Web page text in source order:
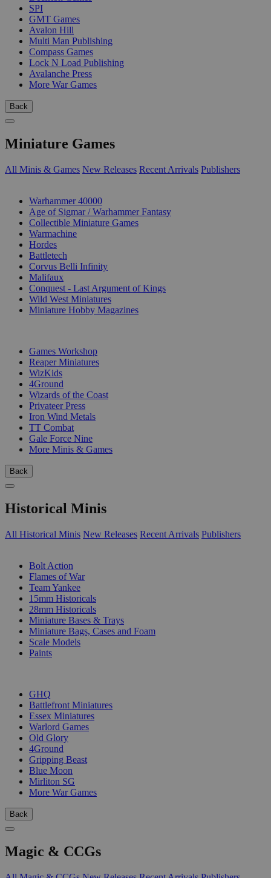
SPI
GMT Games
Avalon Hill
Multi Man Publishing
Compass Games
Lock N Load Publishing
Avalanche Press
More War Games
Back
Miniature Games
All Minis & Games New Releases Recent Arrivals Publishers
Warhammer 40000
Age of Sigmar / Warhammer Fantasy
Collectible Miniature Games
Warmachine
Hordes
Battletech
Corvus Belli Infinity
Malifaux
Conquest - Last Argument of Kings
Wild West Miniatures
Miniature Hobby Magazines
Games Workshop
Reaper Miniatures
WizKids
4Ground
Wizards of the Coast
Privateer Press
Iron Wind Metals
TT Combat
Gale Force Nine
More Minis & Games
Back
Historical Minis
All Historical Minis New Releases Recent Arrivals Publishers
Bolt Action
Flames of War
Team Yankee
15mm Historicals
28mm Historicals
Miniature Bases & Trays
Miniature Bags, Cases and Foam
Scale Models
Paints
GHQ
Battlefront Miniatures
Essex Miniatures
Warlord Games
Old Glory
4Ground
Gripping Beast
Blue Moon
Mirliton SG
More War Games
Back
Magic & CCGs